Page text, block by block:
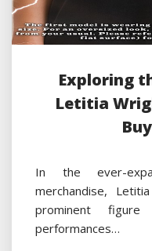
Exploring
Letitia
In the ever-
merchandise,
prominent
performances…